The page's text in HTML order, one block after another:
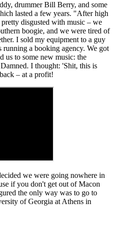
drummer Bill Berry, and some
lasted a few years. "After high
disgusted with music – we
boogie, and we were tired of
I sold my equipment to a guy
a booking agency. We got
us to some new music: the
I thought: 'Shit, this is
– at a profit!
we were going nowhere in
if you don't get out of Macon
the only way was to go to
of Georgia at Athens in